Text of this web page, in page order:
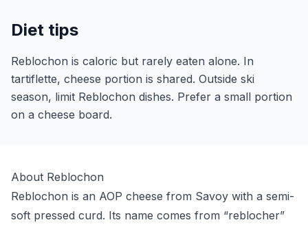
Diet tips
Reblochon is caloric but rarely eaten alone. In
tartiflette, cheese portion is shared. Outside ski
season, limit Reblochon dishes. Prefer a small portion
on a cheese board.
About Reblochon
Reblochon is an AOP cheese from Savoy with a semi-
soft pressed curd. Its name comes from “reblocher”